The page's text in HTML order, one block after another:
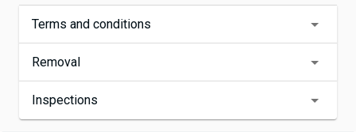
Terms and conditions
Removal
Inspections